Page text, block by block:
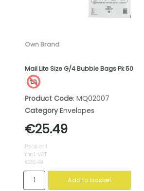
Own Brand
Mail Lite Size G/4 Bubble Bags Pk 50
Product Code: MQ02007
Category Envelopes
€25.49
Pack of 1
incl. VAT
€25.49
Add to basket